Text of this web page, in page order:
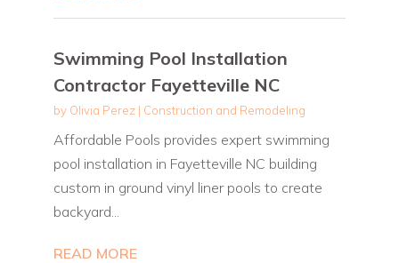
Swimming Pool Installation
Contractor Fayetteville NC
by Olivia Perez| Construction and Remodeling
Affordable Pools provides expert swimming
pool installation in Fayetteville NC building
custom in ground vinyl liner pools to create
backyard...
READ MORE